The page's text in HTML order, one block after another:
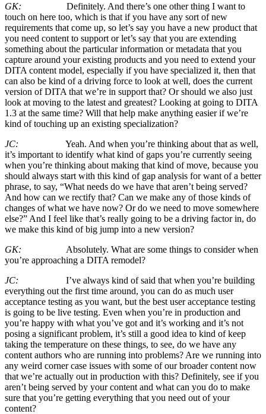
GK:
Definitely. And there’s one other thing I want to
touch on here too, which is that if you have any sort of new
requirements that come up, so let’s say you have a new product that
you need content to support or let’s say that you are extending
something about the particular information or metadata that you
capture around your existing products and you need to extend your
DITA content model, especially if you have specialized it, then that
can also be kind of a driving force to look at well, does the current
version of DITA that we’re in support that? Or should we also just
look at moving to the latest and greatest? Looking at going to DITA
1.3 at the same time? Will that help make anything easier if we’re
kind of touching up an existing specialization?
JC:
Yeah. And when you’re thinking about that as well,
it’s important to identify what kind of gaps you’re currently seeing
when you’re thinking about making that kind of move, because you
should always start with this kind of gap analysis for want of a better
phrase, to say, “What needs do we have that aren’t being served?
And how can we rectify that? Can we make any of those kinds of
changes of what we have now? Or do we need to move somewhere
else?” And I feel like that’s really going to be a driving factor in, do
we make this kind of big jump into a new version?
GK:
Absolutely. What are some things to consider when
you’re approaching a DITA remodel?
JC:
I’ve always kind of said that when you’re building
everything out the first time around, you can do as much user
acceptance testing as you want, but the best user acceptance testing
is going to be live testing. Even when you’re in production and
you’re happy with what you’ve got and it’s working and it’s not
posing a significant problem, it’s still a good idea to kind of keep
taking the temperature on these things, to see, do we have any
content authors who are running into problems? Are we running into
any weird corner case issues with some of our broader content now
that we’re actually out in production with this? Definitely, see if you
aren’t being served by your content and what can you do to make
sure that you’re getting everything that you need out of your
content?